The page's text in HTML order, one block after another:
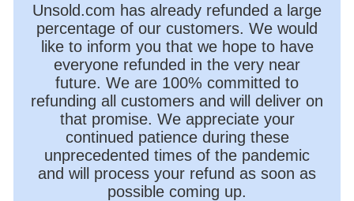
Unsold.com has already refunded a large
percentage of our customers. We would
like to inform you that we hope to have
everyone refunded in the very near
future. We are 100% committed to
refunding all customers and will deliver on
that promise. We appreciate your
continued patience during these
unprecedented times of the pandemic
and will process your refund as soon as
possible coming up.